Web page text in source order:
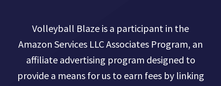
Volleyball Blaze is a participant in the
Amazon Services LLC Associates Program, an
affiliate advertising program designed to
provide a means for us to earn fees by linking